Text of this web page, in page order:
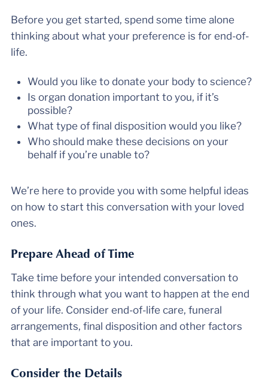
Before you get started, spend some time alone
thinking about what your preference is for end-of-
life.
Would you like to donate your body to science?
Is organ donation important to you, if it’s
possible?
What type of final disposition would you like?
Who should make these decisions on your
behalf if you’re unable to?
We’re here to provide you with some helpful ideas
on how to start this conversation with your loved
ones.
Prepare Ahead of Time
Take time before your intended conversation to
think through what you want to happen at the end
of your life. Consider end-of-life care, funeral
arrangements, final disposition and other factors
that are important to you.
Consider the Details